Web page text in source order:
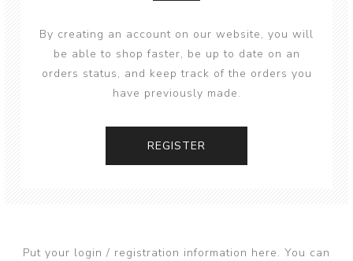
By creating an account on our website, you will
be able to shop faster, be up to date on an
orders status, and keep track of the orders you
have previously made.
Put your login / registration information here. You can